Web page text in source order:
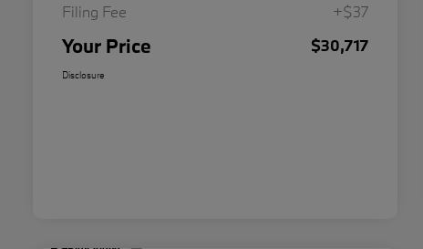
Filing Fee
+$37
Your Price $30,717
Disclosure